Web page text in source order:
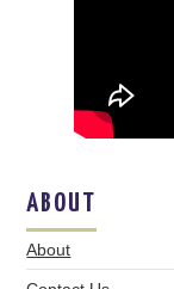
ABOUT
About